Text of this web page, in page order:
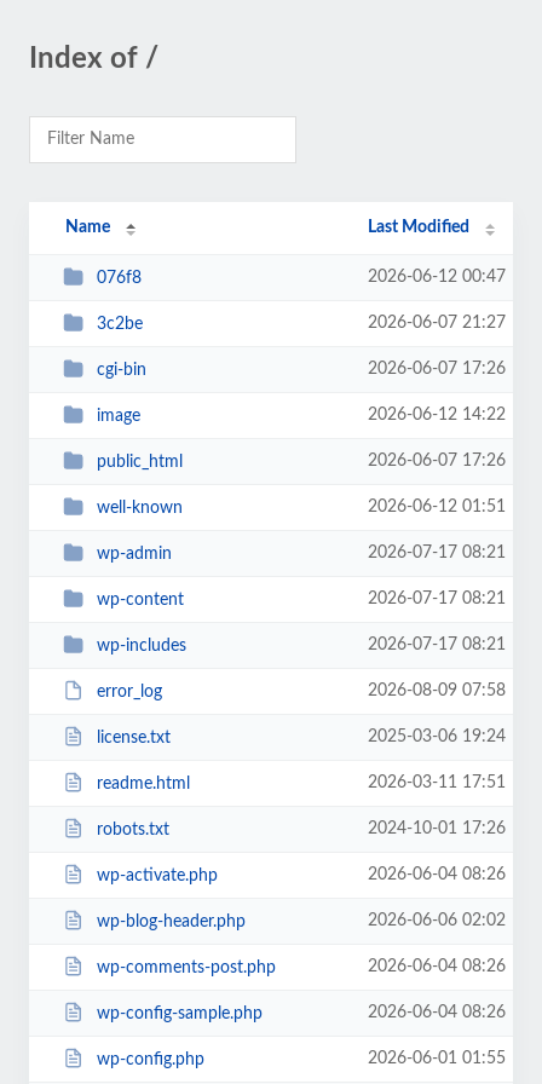
Index of /
Name Last Modified
076f8 2026-06-12 00:47
3c2be 2026-06-07 21:27
cgi-bin 2026-06-07 17:26
image 2026-06-12 14:22
public_html 2026-06-07 17:26
well-known 2026-06-12 01:51
wp-admin 2026-07-17 08:21
wp-content 2026-07-17 08:21
wp-includes 2026-07-17 08:21
error_log 2026-08-09 07:58
license.txt 2025-03-06 19:24
readme.html 2026-03-11 17:51
robots.txt 2024-10-01 17:26
wp-activate.php 2026-06-04 08:26
wp-blog-header.php 2026-06-06 02:02
wp-comments-post.php 2026-06-04 08:26
wp-config-sample.php 2026-06-04 08:26
wp-config.php 2026-06-01 01:55